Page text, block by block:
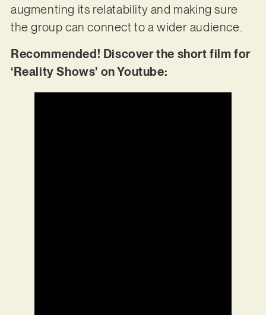
augmenting its relatability and making sure
the group can connect to a wider audience.
Recommended! Discover the short film for
‘Reality Shows’ on Youtube: